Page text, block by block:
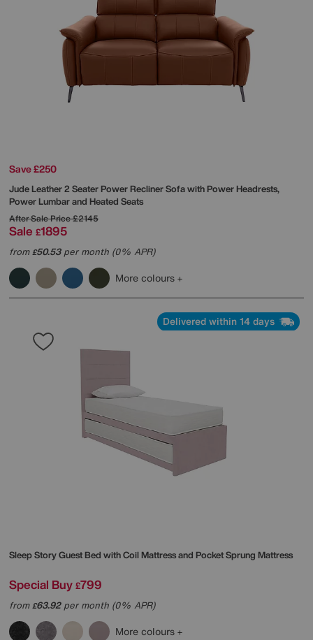
Save £250
Jude Leather 2 Seater Power Recliner Sofa with Power Headrests,
Power Lumbar and Heated Seats
After Sale Price£2145
Sale £1895
from£50.53per month (0% APR)
More colours
Delivered within 14 days
Sleep StoryGuest Bed with Coil Mattress and Pocket Sprung Mattress
Special Buy £799
from£63.92per month (0% APR)
More colours